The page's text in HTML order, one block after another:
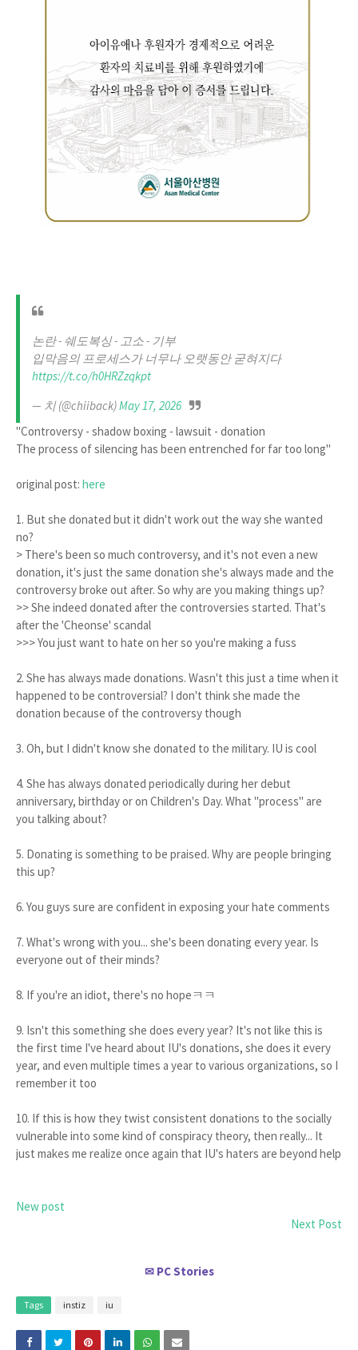
논란 - 쉐도복싱 - 고소 - 기부
입막음의 프로세스가 너무나 오랫동안 굳혀지다
https://t.co/h0HRZzqkpt
— 치 (@chiiback)May 17, 2026
"Controversy - shadow boxing - lawsuit - donation
The process of silencing has been entrenched for far too long"
original post: here
1. But she donated but it didn't work out the way she wanted
no?
> There's been so much controversy, and it's not even a new
donation, it's just the same donation she's always made and the
controversy broke out after. So why are you making things up?
>> She indeed donated after the controversies started. That's
after the 'Cheonse' scandal
>>> You just want to hate on her so you're making a fuss
2. She has always made donations. Wasn't this just a time when it
happened to be controversial? I don't think she made the
donation because of the controversy though
3. Oh, but I didn't know she donated to the military. IU is cool
4. She has always donated periodically during her debut
anniversary, birthday or on Children's Day. What "process" are
you talking about?
5. Donating is something to be praised. Why are people bringing
this up?
6. You guys sure are confident in exposing your hate comments
7. What's wrong with you... she's been donating every year. Is
everyone out of their minds?
8. If you're an idiot, there's no hopeㅋㅋ
9. Isn't this something she does every year? It's not like this is
the first time I've heard about IU's donations, she does it every
year, and even multiple times a year to various organizations, so I
remember it too
10. If this is how they twist consistent donations to the socially
vulnerable into some kind of conspiracy theory, then really... It
just makes me realize once again that IU's haters are beyond help
New post
Next Post
✉ PC Stories
Tags instiz iu